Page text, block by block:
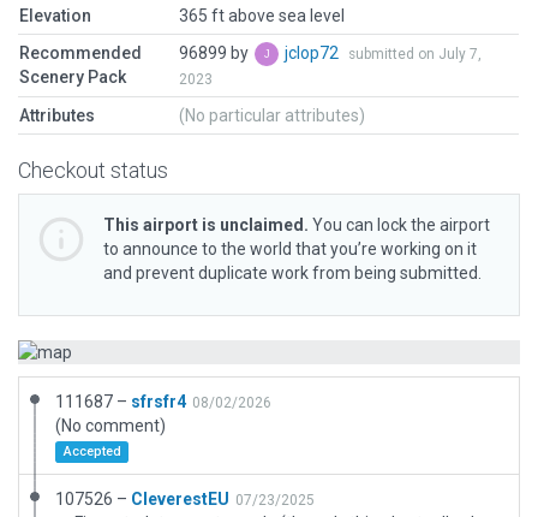
Elevation
365 ft above sea level
Recommended
Scenery Pack
96899 by jclop72
submitted on July 7,
2023
Attributes (No particular attributes)
Checkout status
This airport is unclaimed. You can lock the airport
to announce to the world that you’re working on it
and prevent duplicate work from being submitted.
111687 – sfrsfr4 08/02/2026
(No comment)
Accepted
107526 – CleverestEU 07/23/2025